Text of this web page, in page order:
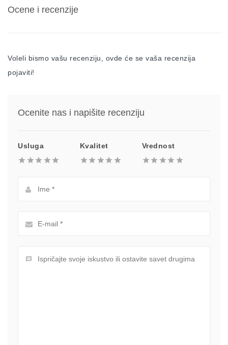
Ocene i recenzije
Voleli bismo vašu recenziju, ovde će se vaša recenzija
pojaviti!
Ocenite nas i napišite recenziju
Usluga Kvalitet Vrednost